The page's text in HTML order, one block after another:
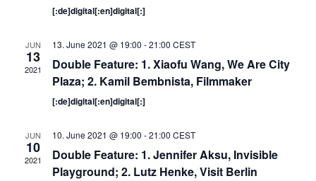
[:de]digital[:en]digital[:]
JUN
13
2021
13. June 2021 @ 19:00 -21:00 CEST
Double Feature: 1. Xiaofu Wang, We Are City
Plaza; 2. Kamil Bembnista, Filmmaker
[:de]digital[:en]digital[:]
JUN
10
2021
10. June 2021 @ 19:00 -21:00 CEST
Double Feature: 1. Jennifer Aksu, Invisible
Playground; 2. Lutz Henke, Visit Berlin